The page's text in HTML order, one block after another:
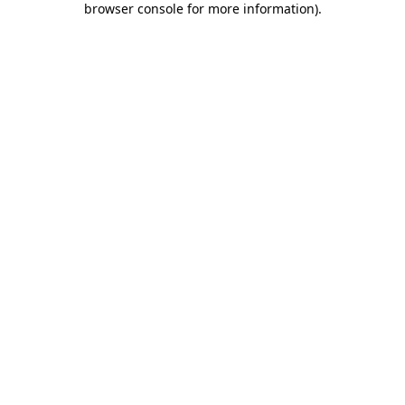
browser console for more information).